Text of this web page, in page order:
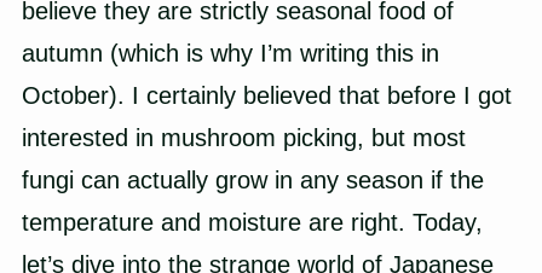
believe they are strictly seasonal food of
autumn (which is why I’m writing this in
October). I certainly believed that before I got
interested in mushroom picking, but most
fungi can actually grow in any season if the
temperature and moisture are right. Today,
let’s dive into the strange world of Japanese